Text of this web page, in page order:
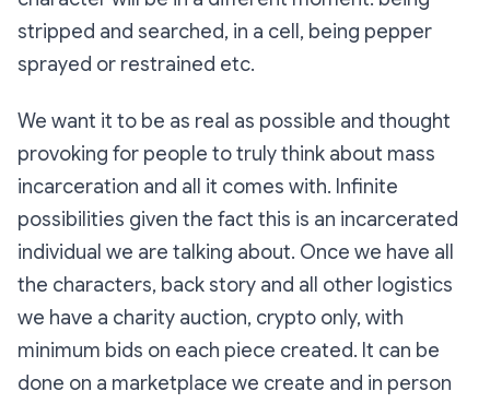
stripped and searched, in a cell, being pepper
sprayed or restrained etc.
We want it to be as real as possible and thought
provoking for people to truly think about mass
incarceration and all it comes with. Infinite
possibilities given the fact this is an incarcerated
individual we are talking about. Once we have all
the characters, back story and all other logistics
we have a charity auction, crypto only, with
minimum bids on each piece created. It can be
done on a marketplace we create and in person